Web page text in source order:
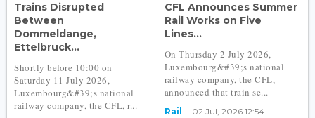
Trains Disrupted
Between
Dommeldange,
Ettelbruck...
Shortly before 10:00 on
Saturday 11 July 2026,
Luxembourg&#39;s national
railway company, the CFL, r...
CFL Announces Summer
Rail Works on Five
Lines...
On Thursday 2 July 2026,
Luxembourg&#39;s national
railway company, the CFL,
announced that train se...
Rail 02 Jul, 2026 12:54